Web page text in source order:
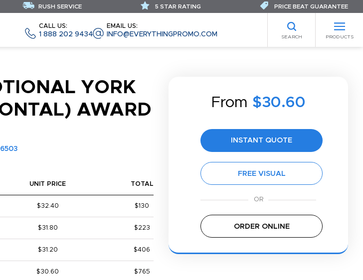
CALL US:
1 888 202 9434
EMAIL US:
INFO@EVERYTHINGPROMO.COM SEARCH PRODUCTS
RUSH SERVICE 5 STAR RATING PRICE BEAT GUARANTEE
YORK
AWARD
From $30.60
INSTANT QUOTE
FREE VISUAL
ORDER ONLINE
UNIT PRICE TOTAL
$32.40 $130
$31.80 $223
$31.20 $406
$30.60 $765